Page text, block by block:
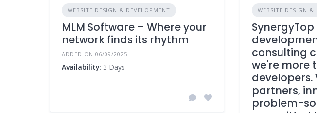
WEBSITE DESIGN & DEVELOPMENT
MLM Software – Where your
network finds its rhythm
ADDED ON 06/09/2025
Availability: 3 Days
WEBSITE DESIGN &
consulting
we're more
developers.
partners,
problem-